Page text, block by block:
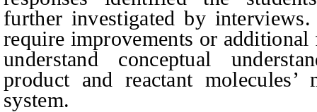
further investigated by
require improvements or additional
understand conceptual
product and reactant
system.